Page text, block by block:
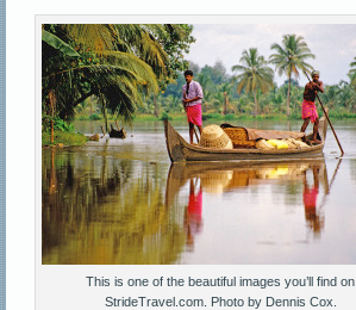
This is one of the beautiful images you’ll find on
StrideTravel.com. Photo by Dennis Cox.